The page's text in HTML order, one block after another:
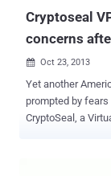
Cryptoseal
concerns
 Oct 23, 2013
Yet another
prompted by
CryptoSeal, a